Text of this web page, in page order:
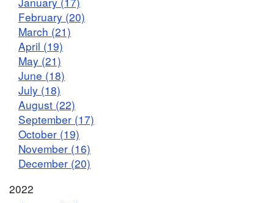
February (20)
March (21)
April (19)
May (21)
June (18)
July (18)
August (22)
September (17)
October (19)
November (16)
December (20)
2022